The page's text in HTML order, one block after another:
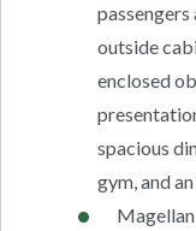
outside
enclosed
spacious
gym, and